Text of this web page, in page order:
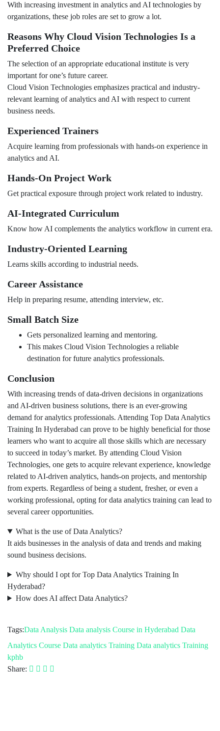
With increasing investment in analytics and AI technologies by
organizations, these job roles are set to grow a lot.
Reasons Why Cloud Vision Technologies Is a
Preferred Choice
The selection of an appropriate educational institute is very
important for one’s future career.
Cloud Vision Technologies emphasizes practical and industry-
relevant learning of analytics and AI with respect to current
business needs.
Experienced Trainers
Acquire learning from professionals with hands-on experience in
analytics and AI.
Hands-On Project Work
Get practical exposure through project work related to industry.
AI-Integrated Curriculum
Know how AI complements the analytics workflow in current era.
Industry-Oriented Learning
Learns skills according to industrial needs.
Career Assistance
Help in preparing resume, attending interview, etc.
Small Batch Size
Gets personalized learning and mentoring.
This makes Cloud Vision Technologies a reliable
destination for future analytics professionals.
Conclusion
With increasing trends of data-driven decisions in organizations
and AI-driven business solutions, there is an ever-growing
demand for analytics professionals. Attending Top Data Analytics
Training In Hyderabad can prove to be highly beneficial for those
learners who want to acquire all those skills which are necessary
to succeed in today’s market. By attending Cloud Vision
Technologies, one gets to acquire relevant experience, knowledge
related to AI-driven analytics, hands-on projects, and mentorship
from experts. Regardless of being a student, fresher, or even a
working professional, opting for data analytics training can lead to
several career opportunities.
What is the use of Data Analytics?
It aids businesses in the analysis of data and trends and making
sound business decisions.
Why should I opt for Top Data Analytics Training In
Hyderabad?
How does AI affect Data Analytics?
Tags:Data Analysis Data analysis Course in Hyderabad Data
Analytics Course Data analytics Training Data analytics Training
kphb
Share: